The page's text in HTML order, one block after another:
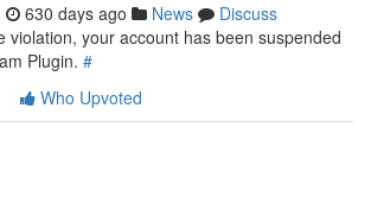
630 days ago News
Discuss
violation, your account has been suspended
Plugin. #
Who Upvoted